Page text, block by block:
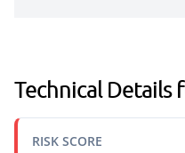
Technical Details
RISK SCORE